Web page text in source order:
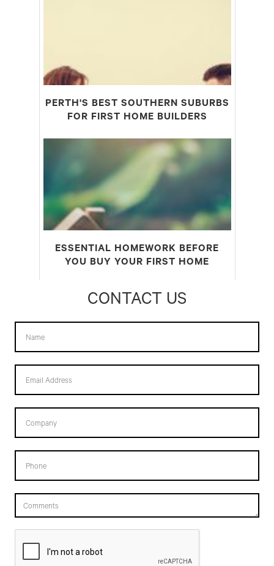
PERTH'S BEST SOUTHERN SUBURBS
FOR FIRST HOME BUILDERS
ESSENTIAL HOMEWORK BEFORE
YOU BUY YOUR FIRST HOME
CONTACT US